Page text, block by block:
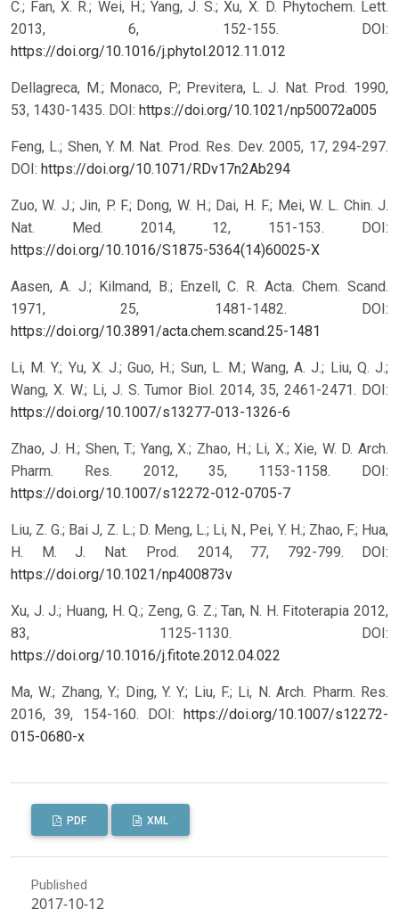
C.; Fan, X. R.; Wei, H.; Yang, J. S.; Xu, X. D. Phytochem. Lett.
2013, 6, 152-155. DOI:
https://doi.org/10.1016/j.phytol.2012.11.012
Dellagreca, M.; Monaco, P.; Previtera, L. J. Nat. Prod. 1990,
53, 1430-1435. DOI: https://doi.org/10.1021/np50072a005
Feng, L.; Shen, Y. M. Nat. Prod. Res. Dev. 2005, 17, 294-297.
DOI: https://doi.org/10.1071/RDv17n2Ab294
Zuo, W. J.; Jin, P. F.; Dong, W. H.; Dai, H. F.; Mei, W. L. Chin. J.
Nat. Med. 2014, 12, 151-153. DOI:
https://doi.org/10.1016/S1875-5364(14)60025-X
Aasen, A. J.; Kilmand, B.; Enzell, C. R. Acta. Chem. Scand.
1971, 25, 1481-1482. DOI:
https://doi.org/10.3891/acta.chem.scand.25-1481
Li, M. Y.; Yu, X. J.; Guo, H.; Sun, L. M.; Wang, A. J.; Liu, Q. J.;
Wang, X. W.; Li, J. S. Tumor Biol. 2014, 35, 2461-2471. DOI:
https://doi.org/10.1007/s13277-013-1326-6
Zhao, J. H.; Shen, T.; Yang, X.; Zhao, H.; Li, X.; Xie, W. D. Arch.
Pharm. Res. 2012, 35, 1153-1158. DOI:
https://doi.org/10.1007/s12272-012-0705-7
Liu, Z. G.; Bai J, Z. L.; D. Meng, L.; Li, N., Pei, Y. H.; Zhao, F.; Hua,
H. M. J. Nat. Prod. 2014, 77, 792-799. DOI:
https://doi.org/10.1021/np400873v
Xu, J. J.; Huang, H. Q.; Zeng, G. Z.; Tan, N. H. Fitoterapia 2012,
83, 1125-1130. DOI:
https://doi.org/10.1016/j.fitote.2012.04.022
Ma, W.; Zhang, Y.; Ding, Y. Y.; Liu, F.; Li, N. Arch. Pharm. Res.
2016, 39, 154-160. DOI: https://doi.org/10.1007/s12272-
015-0680-x
PDF XML
Published
2017-10-12